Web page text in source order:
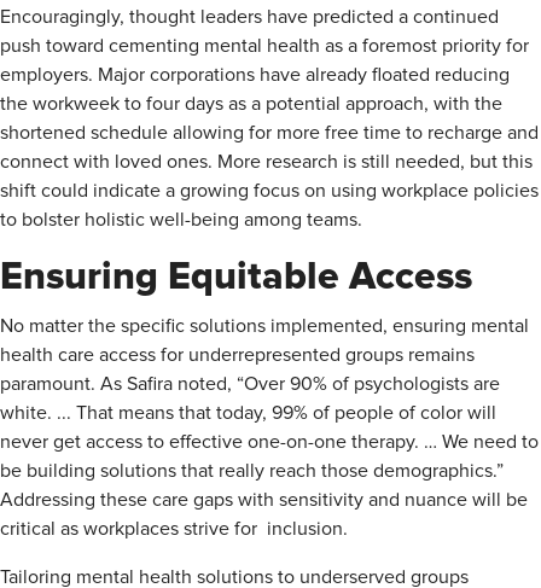
Encouragingly, thought leaders have predicted a continued
push toward cementing mental health as a foremost priority for
employers. Major corporations have already floated reducing
the workweek to four days as a potential approach, with the
shortened schedule allowing for more free time to recharge and
connect with loved ones. More research is still needed, but this
shift could indicate a growing focus on using workplace policies
to bolster holistic well-being among teams.
Ensuring Equitable Access
No matter the specific solutions implemented, ensuring mental
health care access for underrepresented groups remains
paramount. As Safira noted, “Over 90% of psychologists are
white. ... That means that today, 99% of people of color will
never get access to effective one-on-one therapy. … We need to
be building solutions that really reach those demographics.”
Addressing these care gaps with sensitivity and nuance will be
critical as workplaces strive for inclusion.
Tailoring mental health solutions to underserved groups